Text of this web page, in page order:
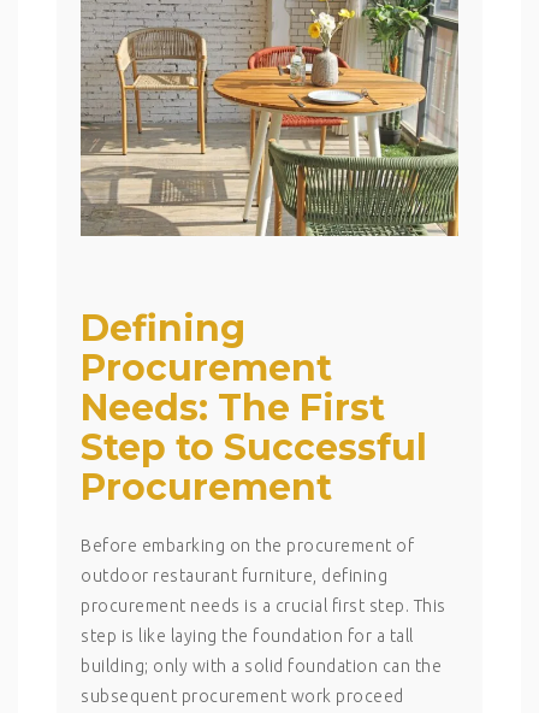
Defining
Procurement
Needs: The First
Step to Successful
Procurement
Before embarking on the procurement of
outdoor restaurant furniture, defining
procurement needs is a crucial first step. This
step is like laying the foundation for a tall
building; only with a solid foundation can the
subsequent procurement work proceed